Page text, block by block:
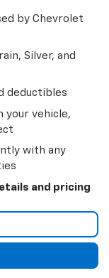
by Chevrolet
Silver, and
deductibles
your vehicle,
with any
and pricing